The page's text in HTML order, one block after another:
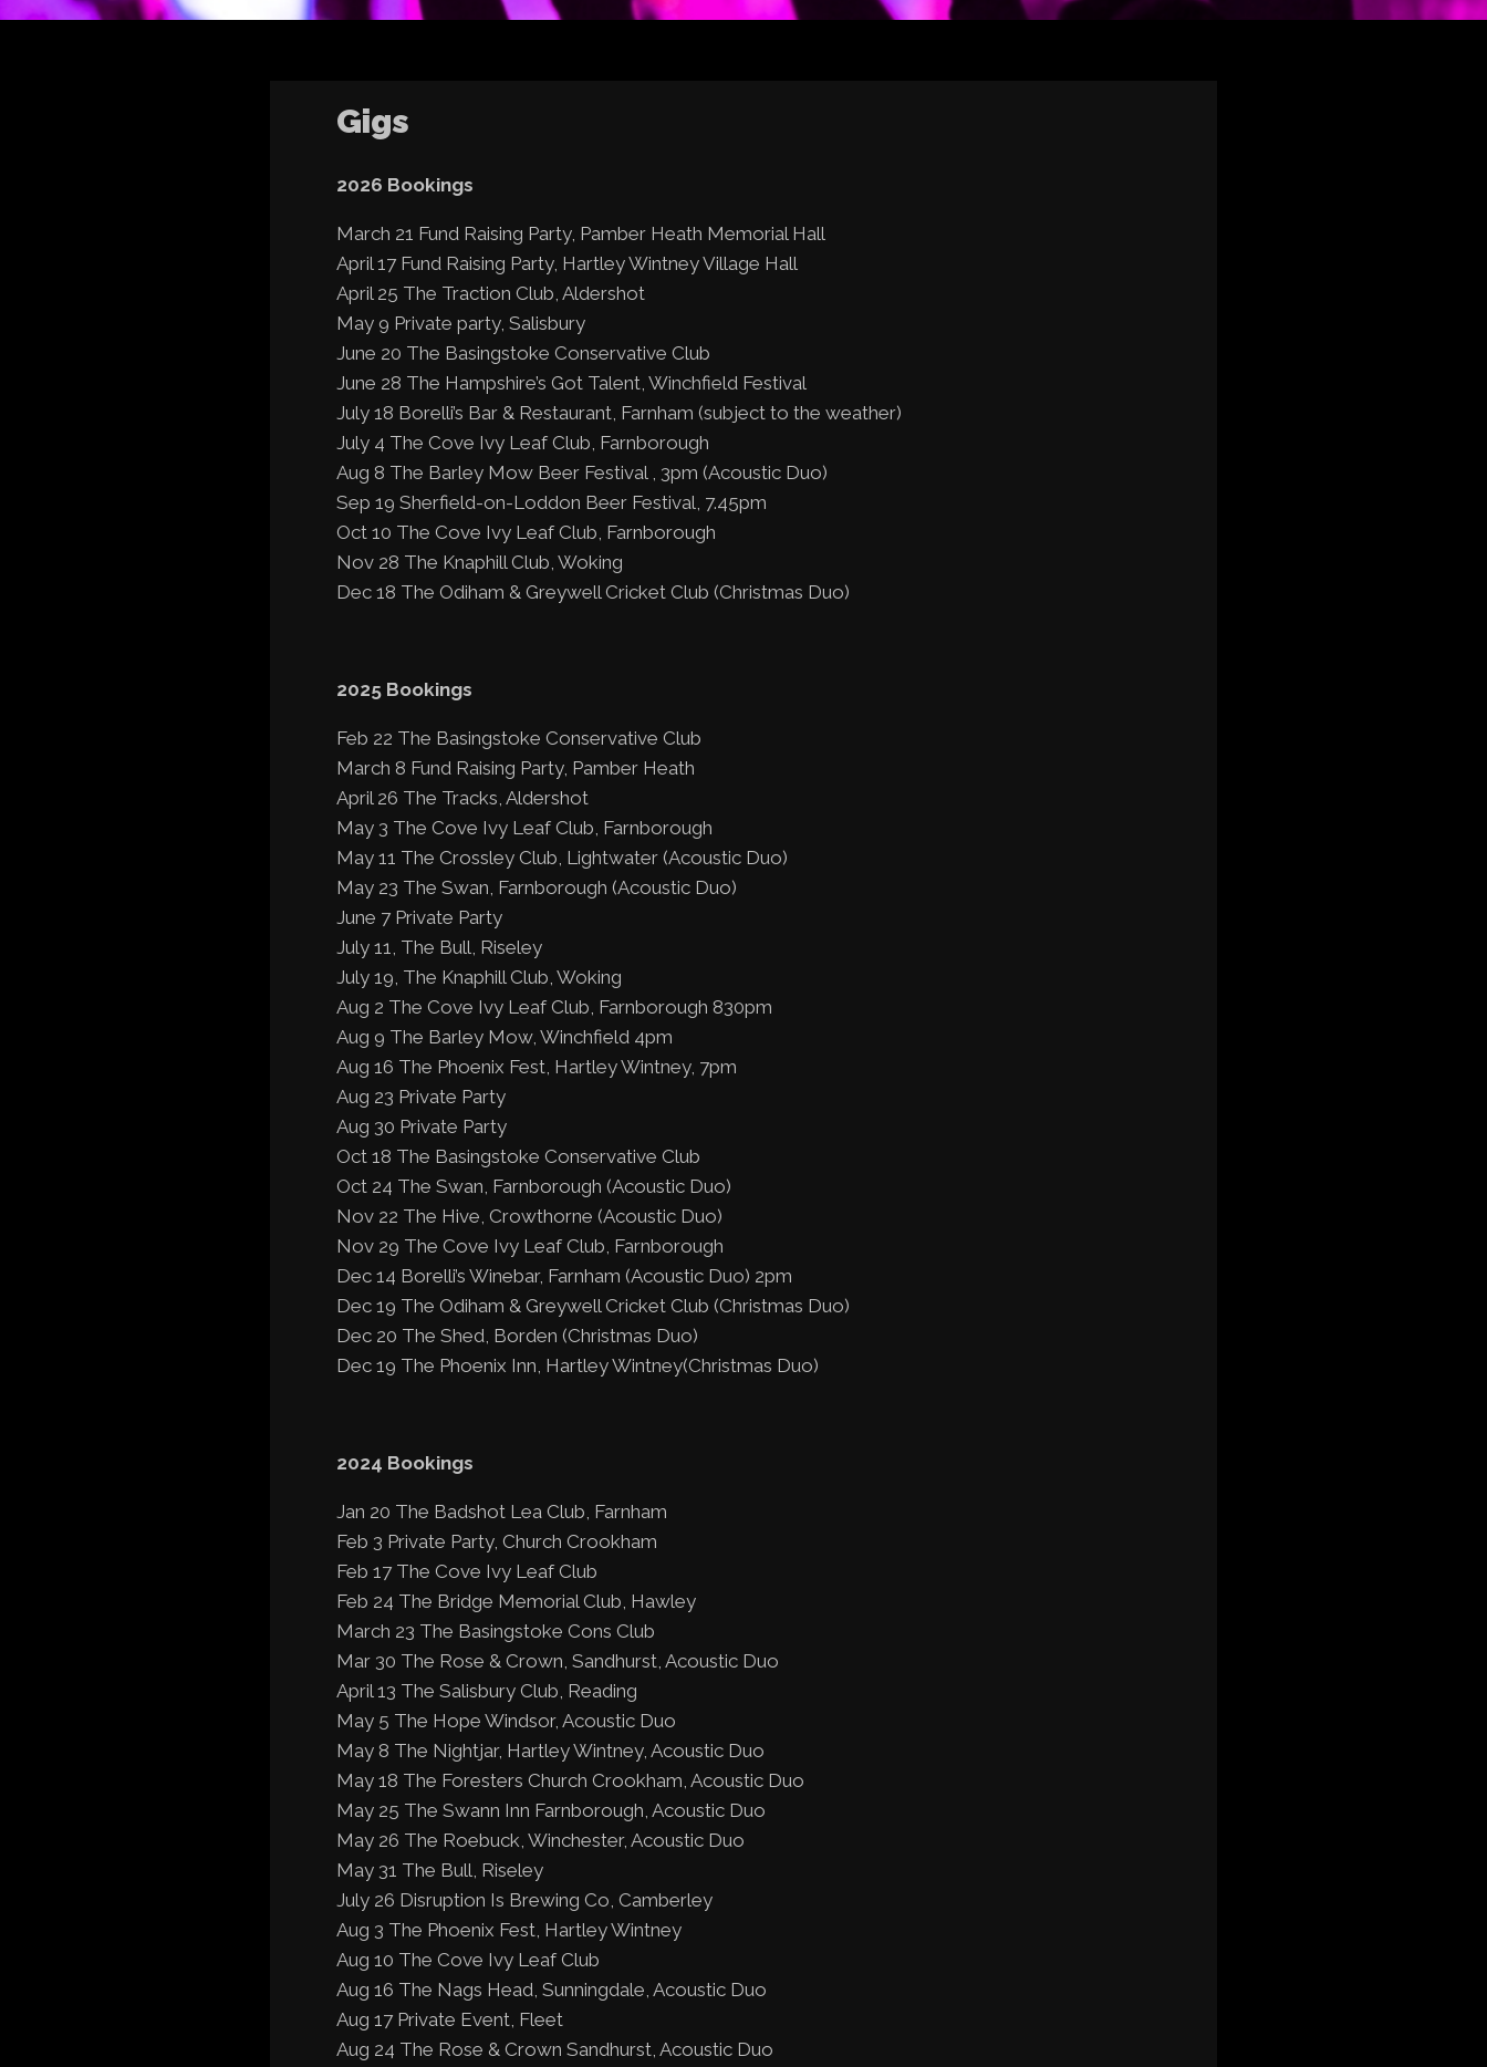
Gigs
2026 Bookings
March 21 Fund Raising Party, Pamber Heath Memorial Hall
April 17 Fund Raising Party, Hartley Wintney Village Hall
April 25 The Traction Club, Aldershot
May 9 Private party, Salisbury
June 20 The Basingstoke Conservative Club
June 28 The Hampshire’s Got Talent, Winchfield Festival
July 18 Borelli’s Bar & Restaurant, Farnham (subject to the weather)
July 4 The Cove Ivy Leaf Club, Farnborough
Aug 8 The Barley Mow Beer Festival , 3pm (Acoustic Duo)
Sep 19 Sherfield-on-Loddon Beer Festival, 7.45pm
Oct 10 The Cove Ivy Leaf Club, Farnborough
Nov 28 The Knaphill Club, Woking
Dec 18 The Odiham & Greywell Cricket Club (Christmas Duo)
2025 Bookings
Feb 22 The Basingstoke Conservative Club
March 8 Fund Raising Party, Pamber Heath
April 26 The Tracks, Aldershot
May 3 The Cove Ivy Leaf Club, Farnborough
May 11 The Crossley Club, Lightwater (Acoustic Duo)
May 23 The Swan, Farnborough (Acoustic Duo)
June 7 Private Party
July 11, The Bull, Riseley
July 19, The Knaphill Club, Woking
Aug 2 The Cove Ivy Leaf Club, Farnborough 830pm
Aug 9 The Barley Mow, Winchfield 4pm
Aug 16 The Phoenix Fest, Hartley Wintney, 7pm
Aug 23 Private Party
Aug 30 Private Party
Oct 18 The Basingstoke Conservative Club
Oct 24 The Swan, Farnborough (Acoustic Duo)
Nov 22 The Hive, Crowthorne (Acoustic Duo)
Nov 29 The Cove Ivy Leaf Club, Farnborough
Dec 14 Borelli’s Winebar, Farnham (Acoustic Duo) 2pm
Dec 19 The Odiham & Greywell Cricket Club (Christmas Duo)
Dec 20 The Shed, Borden (Christmas Duo)
Dec 19 The Phoenix Inn, Hartley Wintney(Christmas Duo)
2024 Bookings
Jan 20 The Badshot Lea Club, Farnham
Feb 3 Private Party, Church Crookham
Feb 17 The Cove Ivy Leaf Club
Feb 24 The Bridge Memorial Club, Hawley
March 23 The Basingstoke Cons Club
Mar 30 The Rose & Crown, Sandhurst, Acoustic Duo
April 13 The Salisbury Club, Reading
May 5 The Hope Windsor, Acoustic Duo
May 8 The Nightjar, Hartley Wintney, Acoustic Duo
May 18 The Foresters Church Crookham, Acoustic Duo
May 25 The Swann Inn Farnborough, Acoustic Duo
May 26 The Roebuck, Winchester, Acoustic Duo
May 31 The Bull, Riseley
July 26 Disruption Is Brewing Co, Camberley
Aug 3 The Phoenix Fest, Hartley Wintney
Aug 10 The Cove Ivy Leaf Club
Aug 16 The Nags Head, Sunningdale, Acoustic Duo
Aug 17 Private Event, Fleet
Aug 24 The Rose & Crown Sandhurst, Acoustic Duo